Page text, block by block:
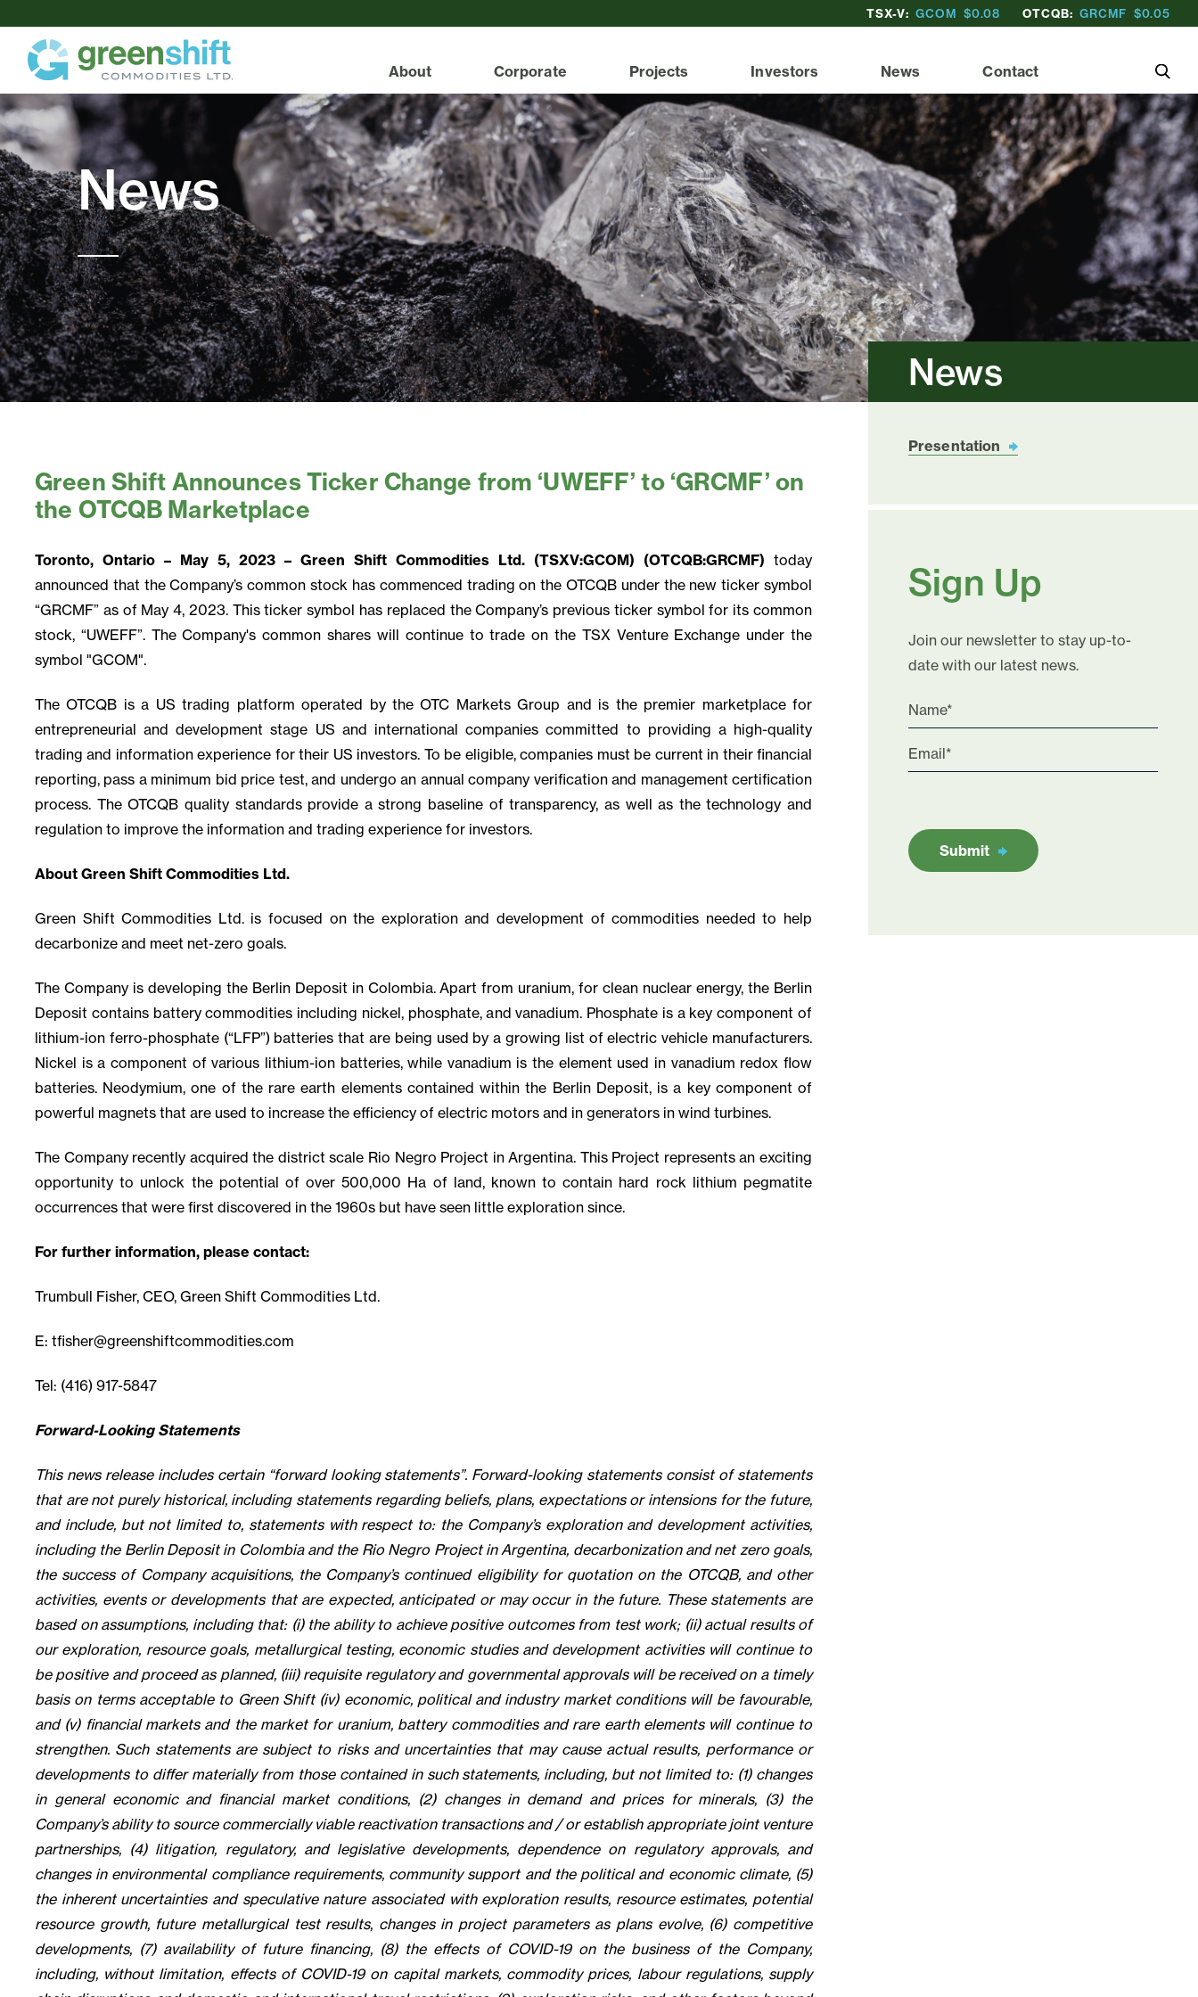
TSX-V: GCOM $0.08 OTCQB: GRCMF $0.05
About Corporate Projects Investors News Contact
News
Green Shift Announces Ticker Change from ‘UWEFF’ to ‘GRCMF’ on
the OTCQB Marketplace
Toronto, Ontario – May 5, 2023 – Green Shift Commodities Ltd. (TSXV:GCOM) (OTCQB:GRCMF) today
announced that the Company’s common stock has commenced trading on the OTCQB under the new ticker symbol
“GRCMF” as of May 4, 2023. This ticker symbol has replaced the Company’s previous ticker symbol for its common
stock, “UWEFF”. The Company's common shares will continue to trade on the TSX Venture Exchange under the
symbol "GCOM".
The OTCQB is a US trading platform operated by the OTC Markets Group and is the premier marketplace for
entrepreneurial and development stage US and international companies committed to providing a high-quality
trading and information experience for their US investors. To be eligible, companies must be current in their financial
reporting, pass a minimum bid price test, and undergo an annual company verification and management certification
process. The OTCQB quality standards provide a strong baseline of transparency, as well as the technology and
regulation to improve the information and trading experience for investors.
About Green Shift Commodities Ltd.
Green Shift Commodities Ltd. is focused on the exploration and development of commodities needed to help
decarbonize and meet net-zero goals.
The Company is developing the Berlin Deposit in Colombia. Apart from uranium, for clean nuclear energy, the Berlin
Deposit contains battery commodities including nickel, phosphate, and vanadium. Phosphate is a key component of
lithium-ion ferro-phosphate (“LFP”) batteries that are being used by a growing list of electric vehicle manufacturers.
Nickel is a component of various lithium-ion batteries, while vanadium is the element used in vanadium redox flow
batteries. Neodymium, one of the rare earth elements contained within the Berlin Deposit, is a key component of
powerful magnets that are used to increase the efficiency of electric motors and in generators in wind turbines.
The Company recently acquired the district scale Rio Negro Project in Argentina. This Project represents an exciting
opportunity to unlock the potential of over 500,000 Ha of land, known to contain hard rock lithium pegmatite
occurrences that were first discovered in the 1960s but have seen little exploration since.
For further information, please contact:
Trumbull Fisher, CEO, Green Shift Commodities Ltd.
E: tfisher@greenshiftcommodities.com
Tel: (416) 917-5847
Forward-Looking Statements
This news release includes certain “forward looking statements”. Forward-looking statements consist of statements
that are not purely historical, including statements regarding beliefs, plans, expectations or intensions for the future,
and include, but not limited to, statements with respect to: the Company’s exploration and development activities,
including the Berlin Deposit in Colombia and the Rio Negro Project in Argentina, decarbonization and net zero goals,
the success of Company acquisitions, the Company’s continued eligibility for quotation on the OTCQB, and other
activities, events or developments that are expected, anticipated or may occur in the future. These statements are
based on assumptions, including that: (i) the ability to achieve positive outcomes from test work; (ii) actual results of
our exploration, resource goals, metallurgical testing, economic studies and development activities will continue to
be positive and proceed as planned, (iii) requisite regulatory and governmental approvals will be received on a timely
basis on terms acceptable to Green Shift (iv) economic, political and industry market conditions will be favourable,
and (v) financial markets and the market for uranium, battery commodities and rare earth elements will continue to
strengthen. Such statements are subject to risks and uncertainties that may cause actual results, performance or
developments to differ materially from those contained in such statements, including, but not limited to: (1) changes
in general economic and financial market conditions, (2) changes in demand and prices for minerals, (3) the
Company’s ability to source commercially viable reactivation transactions and / or establish appropriate joint venture
partnerships, (4) litigation, regulatory, and legislative developments, dependence on regulatory approvals, and
changes in environmental compliance requirements, community support and the political and economic climate, (5)
the inherent uncertainties and speculative nature associated with exploration results, resource estimates, potential
resource growth, future metallurgical test results, changes in project parameters as plans evolve, (6) competitive
developments, (7) availability of future financing, (8) the effects of COVID-19 on the business of the Company,
including, without limitation, effects of COVID-19 on capital markets, commodity prices, labour regulations, supply
News
Presentation
Sign Up
Join our newsletter to stay up-to-
date with our latest news.
Submit